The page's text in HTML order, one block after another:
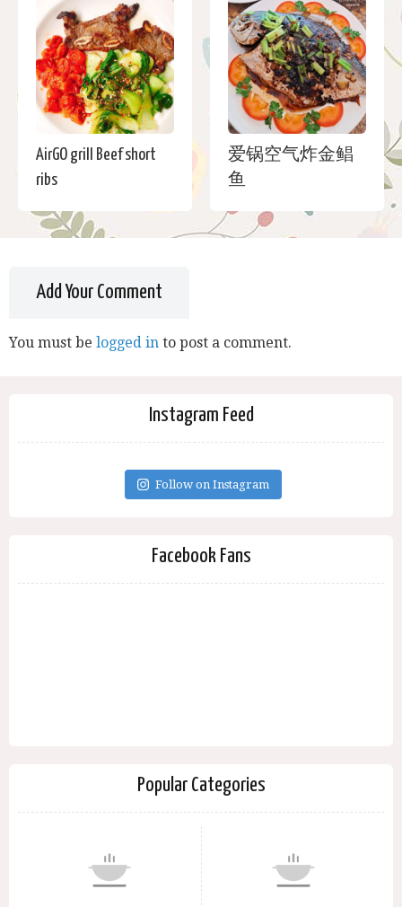
AirGO grill Beef short
ribs
爱锅空气炸金鲳
鱼
Add Your Comment
You must be logged in to post a comment.
Instagram Feed
Follow on Instagram
Facebook Fans
Popular Categories